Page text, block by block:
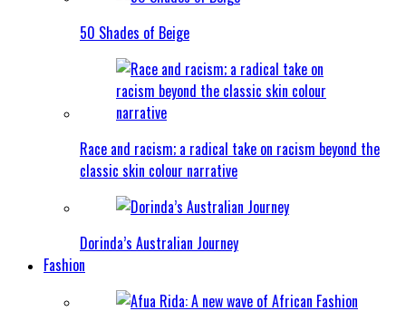
50 Shades of Beige
Race and racism; a radical take on racism beyond the
classic skin colour narrative
Dorinda’s Australian Journey
Fashion